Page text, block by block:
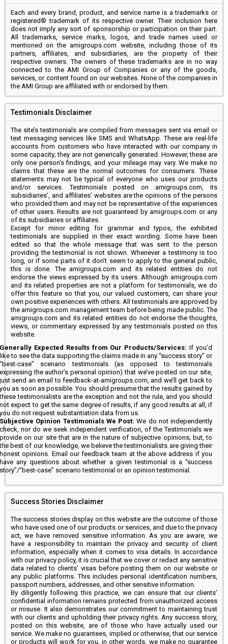
Each and every brand, product, and service name is a trademarks or
registered® trademark of its respective owner. Their inclusion here
does not imply any sort of sponsorship or participation on their part.
All trademarks, service marks, logos, and trade names used or
mentioned on the amigroups.com website, including those of its
partners, affiliates, and subsidiaries, are the property of their
respective owners. The owners of these trademarks are in no way
connected to the AMI Group of Companies or any of the goods,
services, or content found on our websites. None of the companies in
the AMI Group are affiliated with or endorsed by them.
Testimonials Disclaimer
The site’s testimonials are compiled from messages sent via email or
text messaging services like SMS and WhatsApp. These are real-life
accounts from customers who have interacted with our company in
some capacity; they are not generically generated. However, these are
only one person’s findings, and your mileage may vary. We make no
claims that these are the normal outcomes for consumers. These
statements may not be typical of everyone who uses our products
and/or services. Testimonials posted on amigroups.com, its
subsidiaries’, and affiliates’ websites are the opinions of the persons
who provided them and may not be representative of the experiences
of other users. Results are not guaranteed by amigroups.com or any
of its subsidiaries or affiliates.
Except for minor editing for grammar and typos, the exhibited
testimonials are supplied in their exact wording. Some have been
edited so that the whole message that was sent to the person
providing the testimonial is not shown. Whenever a testimony is too
long, or if some parts of it don’t seem to apply to the general public,
this is done. The amigroups.com and its related entities do not
endorse the views expressed by its users. Although amigroups.com
and its related properties are not a platform for testimonials, we do
offer this feature so that you, our valued customers, can share your
own positive experiences with others. All testimonials are approved by
the amigroups.com management team before being made public. The
amigroups.com and its related entities do not endorse the thoughts,
views, or commentary expressed by any testimonials posted on this
website.
Generally Expected Results from Our Products/Services:If you’d
like to see the data supporting the claims made in any “success story” or
“best-case” scenario testimonials (as opposed to testimonials
expressing the author’s personal opinion) that we’ve posted on our site,
just send an email to feedback-at-amigroups.com, and we’ll get back to
you as soon as possible. You should presume that the results gained by
these testimonialists are the exception and not the rule, and you should
not expect to get the same degree of results, if any good results at all, if
you do not request substantiation data from us.
Subjective Opinion Testimonials We Post:We do not independently
check, nor do we seek independent verification, of the Testimonials we
provide on our site that are in the nature of subjective opinions; but, to
the best of our knowledge, we believe the testimonialists are giving their
honest opinions. Email our feedback team at the above address if you
have any questions about whether a given testimonial is a “success
story”/”best-case” scenario testimonial or an opinion testimonial.
Success Stories Disclaimer
The success stories display on this website are the outcome of those
who have used one of our products or services, and due to the privacy
act, we have removed sensitive information. As you are aware, we
have a responsibility to maintain the privacy and security of client
information, especially when it comes to visa details. In accordance
with our privacy policy, it is crucial that we cover or redact any sensitive
data related to clients’ visas before posting them on our website or
any public platforms. This includes personal identification numbers,
passport numbers, addresses, and other sensitive information.
By diligently following this practice, we can ensure that our clients’
confidential information remains protected from unauthorized access
or misuse. It also demonstrates our commitment to maintaining trust
with our clients and upholding their privacy rights. Any success story,
posted on this website, are of those who have actually used our
service. We make no guarantees, implied or otherwise, that our service
or products will work for you, in other words, we make no guarantee